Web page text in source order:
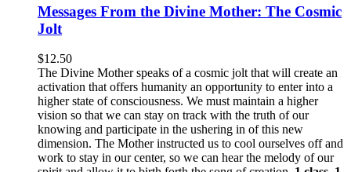
Messages From the Divine Mother: The Cosmic
Jolt
$12.50
The Divine Mother speaks of a cosmic jolt that will create an
activation that offers humanity an opportunity to enter into a
higher state of consciousness. We must maintain a higher
vision so that we can stay on track with the truth of our
knowing and participate in the ushering in of this new
dimension. The Mother instructed us to cool ourselves off and
work to stay in our center, so we can hear the melody of our